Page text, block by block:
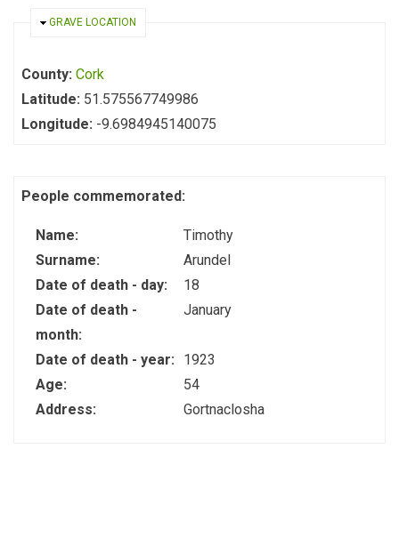
HIDE
GRAVE LOCATION
County: Cork
Latitude: 51.575567749986
Longitude: -9.6984945140075
People commemorated:
Name:
Timothy
Surname:
Arundel
Date of death - day:
18
Date of death -
month:
January
Date of death - year:
1923
Age:
54
Address:
Gortnaclosha